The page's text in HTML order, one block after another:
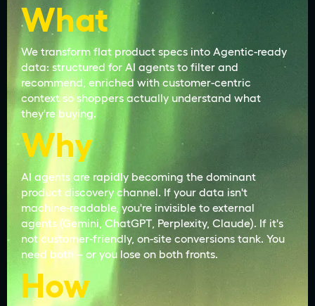
What
We transform flat product specs into Agentic-ready
data: structured for AI agents to filter and
recommend, enriched with customer-centric
context so shoppers actually understand what
they're buying.
Why
AI agents are rapidly becoming the dominant
product discovery channel. If your data isn't
machine-readable, you're invisible to external
agents (Gemini, ChatGPT, Perplexity, Claude). If it's
not customer-friendly, on-site conversions tank. You
need both – or you lose on both fronts.
How